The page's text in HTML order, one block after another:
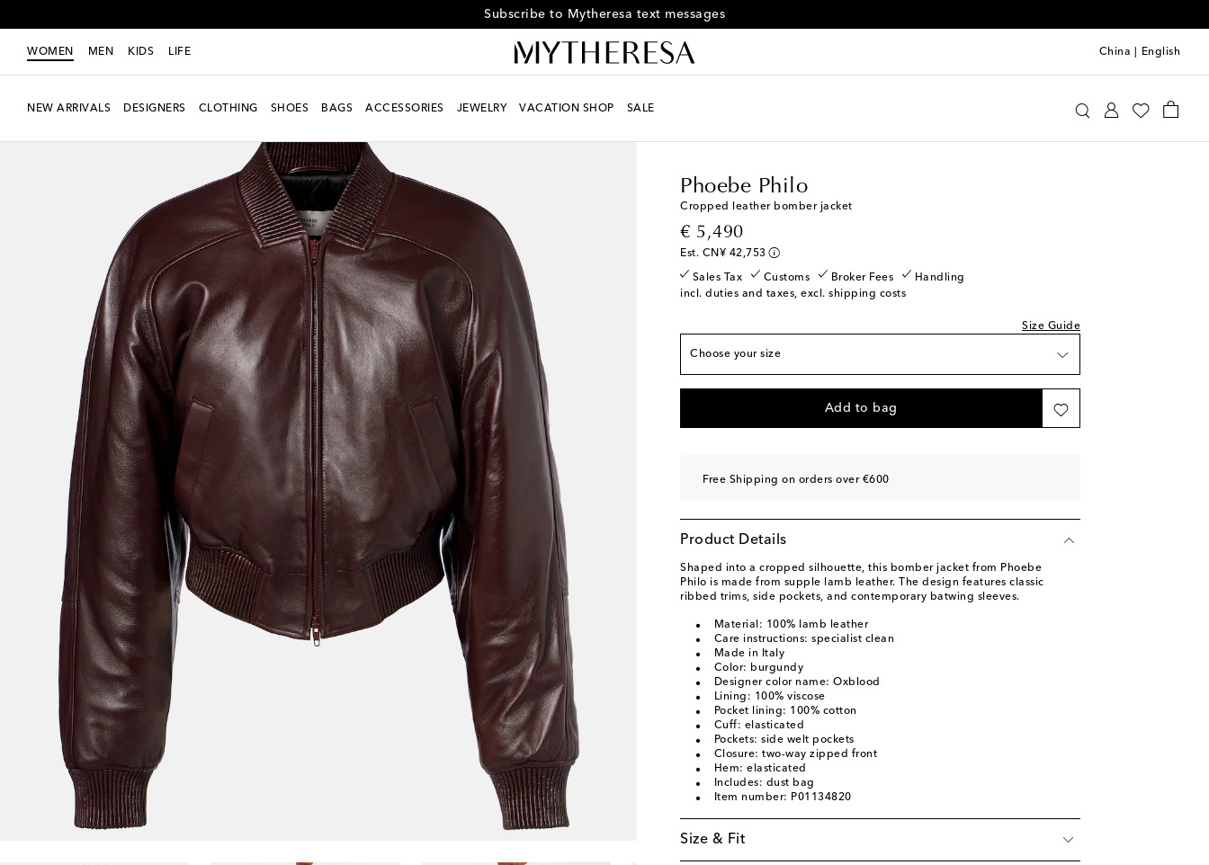
Subscribe to Mytheresa text messages
WOMEN MEN KIDS LIFE China English
NEW ARRIVALS DESIGNERS CLOTHING SHOES BAGS ACCESSORIES JEWELRY VACATION SHOP SALE
Phoebe Philo
Cropped leather bomber jacket
€ 5,490
original price
Est. CN¥ 42,753
Sales Tax Customs Broker Fees
Handling
incl. duties and taxes, excl. shipping costs
Size Guide
Choose your size
FR 34 / XS Low stock
FR 36 / S Last piece
FR 38 / M Low stock
FR 42 / XL Add to wishlist
Add to bag
Free Shipping on orders over €600
Product Details
Shaped into a cropped silhouette, this bomber jacket from Phoebe
Philo is made from supple lamb leather. The design features classic
ribbed trims, side pockets, and contemporary batwing sleeves.
Material: 100% lamb leather
Care instructions: specialist clean
Made in Italy
Color: burgundy
Designer color name: Oxblood
Lining: 100% viscose
Pocket lining: 100% cotton
Cuff: elasticated
Pockets: side welt pockets
Closure: two-way zipped front
Hem: elasticated
Includes: dust bag
Item number: P01134820
Size & Fit